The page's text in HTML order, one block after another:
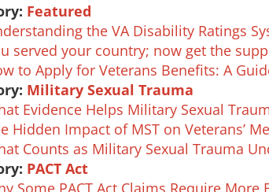
Featured
the VA Disability Ratings
served your country; now get the
to Apply for Veterans Benefits: A
Military Sexual Trauma
Evidence Helps Military Sexual
Hidden Impact of MST on Veterans’
Counts as Military Sexual Trauma
PACT Act
Some PACT Act Claims Require More